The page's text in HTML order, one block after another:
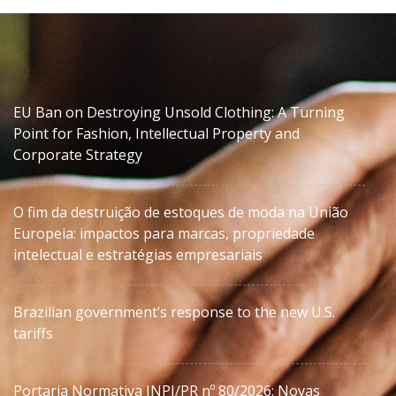
EU Ban on Destroying Unsold Clothing: A Turning
Point for Fashion, Intellectual Property and
Corporate Strategy
O fim da destruição de estoques de moda na União
Europeia: impactos para marcas, propriedade
intelectual e estratégias empresariais
Brazilian government’s response to the new U.S.
tariffs
Portaria Normativa INPI/PR nº 80/2026: Novas